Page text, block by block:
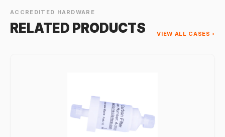
ACCREDITED HARDWARE
RELATED PRODUCTS VIEW ALL CASES ›